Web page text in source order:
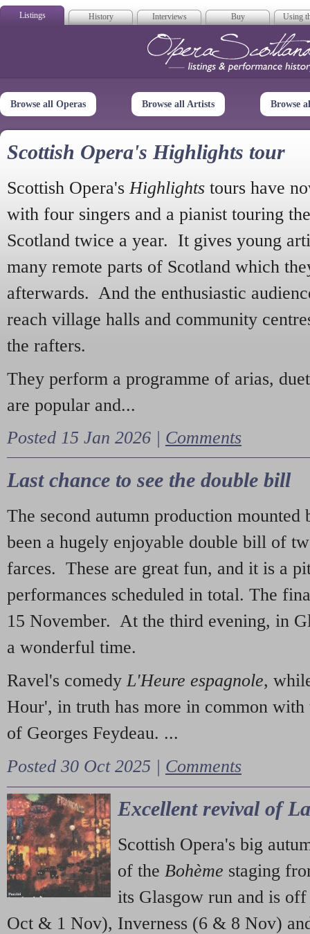
Listings History Interviews Buy Using
Opera
Browse all Operas Browse all Artists Browse
Scottish Opera's Highlights tour
Scottish Opera's Highlights tours have
with four singers and a pianist touring
Scotland twice a year. It gives young
many remote parts of Scotland which
afterwards. And the enthusiastic
reach village halls and community
the rafters.
They perform a programme of arias,
are popular and...
Posted 15 Jan 2026 | Comments
Last chance to see the double bill
The second autumn production mounted
been a hugely enjoyable double bill of
farces. These are great fun, and it is a
performances scheduled in total. The
15 November. At the third evening, in
a wonderful time.
Ravel's comedy L'Heure espagnole,
Hour', in truth has more in common with
of Georges Feydeau. ...
Posted 30 Oct 2025 | Comments
Excellent revival of
Scottish Opera's big
of the Bohème staging
its Glasgow run and is
Oct & 1 Nov), Inverness (6 & 8 Nov)